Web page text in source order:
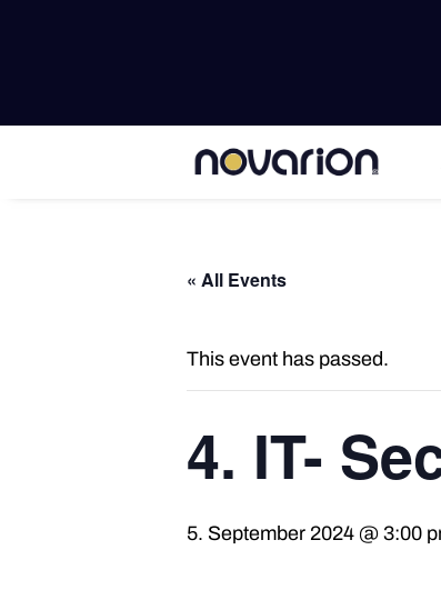
« All Events
This event has passed.
4. IT-
5. September 2024 @ 3:00